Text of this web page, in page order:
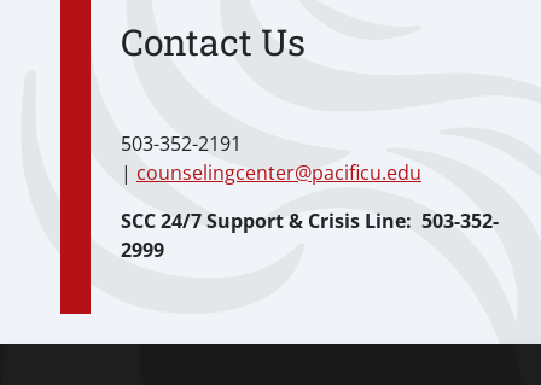
Contact Us
503-352-2191
| counselingcenter@pacificu.edu
SCC 24/7 Support & Crisis Line: 503-352-
2999